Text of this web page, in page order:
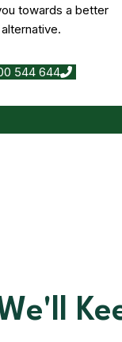
towards a better
alternative.
544 644